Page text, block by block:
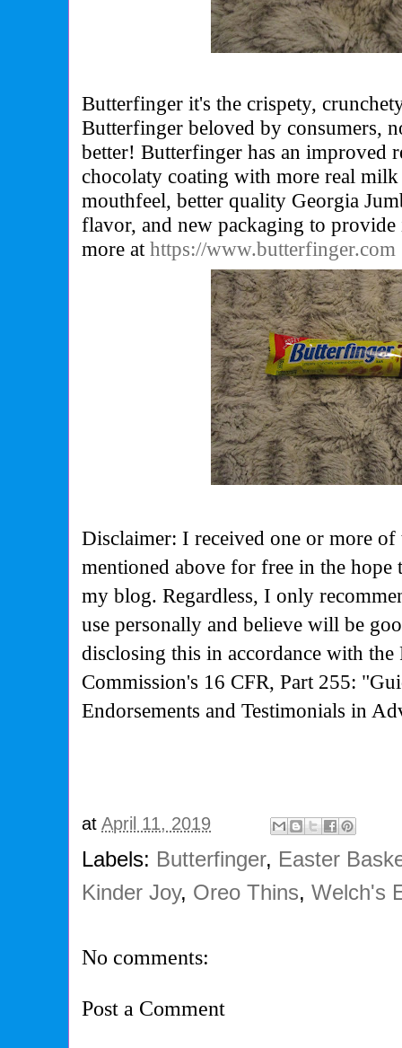
Butterfinger it's the crispety,
Butterfinger beloved by consumers,
better! Butterfinger has an improved
chocolaty coating with more real
mouthfeel, better quality Georgia
flavor, and new packaging to provide
more athttps://www.butterfinger.com
Disclaimer: I received one or more of
mentioned above for free in the
my blog. Regardless, I only
use personally and believe will be
disclosing this in accordance with the
Commission's 16 CFR, Part 255:
Endorsements and Testimonials in
atApril 11, 2019
Labels: Butterfinger, Easter
Kinder Joy, Oreo Thins,Welch's
No comments:
Post a Comment